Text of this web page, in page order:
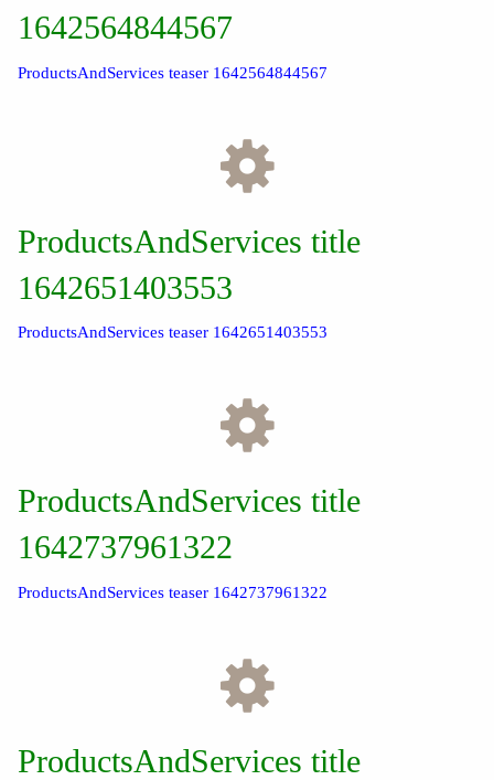
1642564844567
ProductsAndServices teaser 1642564844567
ProductsAndServices title
1642651403553
ProductsAndServices teaser 1642651403553
ProductsAndServices title
1642737961322
ProductsAndServices teaser 1642737961322
ProductsAndServices title